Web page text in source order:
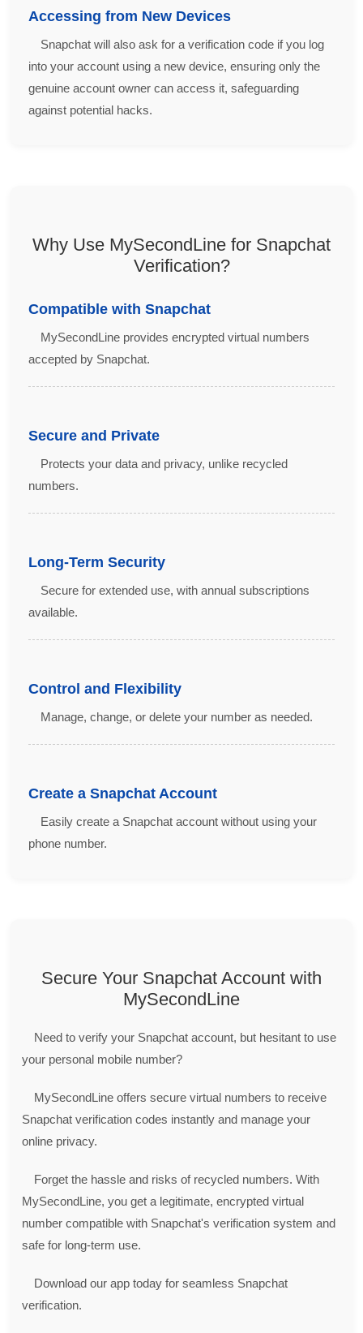
Accessing from New Devices
Snapchat will also ask for a verification code if you log
into your account using a new device, ensuring only the
genuine account owner can access it, safeguarding
against potential hacks.
Why Use MySecondLine for Snapchat
Verification?
Compatible with Snapchat
MySecondLine provides encrypted virtual numbers
accepted by Snapchat.
Secure and Private
Protects your data and privacy, unlike recycled
numbers.
Long-Term Security
Secure for extended use, with annual subscriptions
available.
Control and Flexibility
Manage, change, or delete your number as needed.
Create a Snapchat Account
Easily create a Snapchat account without using your
phone number.
Secure Your Snapchat Account with
MySecondLine
Need to verify your Snapchat account, but hesitant to use
your personal mobile number?
MySecondLine offers secure virtual numbers to receive
Snapchat verification codes instantly and manage your
online privacy.
Forget the hassle and risks of recycled numbers. With
MySecondLine, you get a legitimate, encrypted virtual
number compatible with Snapchat's verification system and
safe for long-term use.
Download our app today for seamless Snapchat
verification.